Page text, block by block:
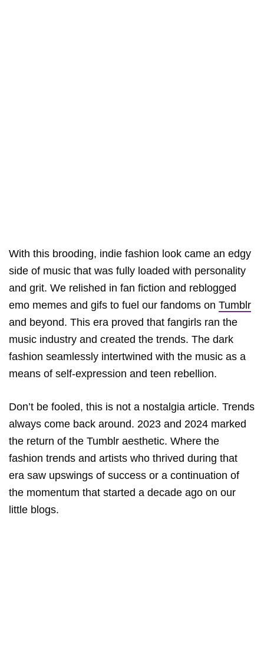
With this brooding, indie fashion look came an edgy
side of music that was fully loaded with personality
and grit. We relished in fan fiction and reblogged
emo memes and gifs to fuel our fandoms on Tumblr
and beyond. This era proved that fangirls ran the
music industry and created the trends. The dark
fashion seamlessly intertwined with the music as a
means of self-expression and teen rebellion.
Don’t be fooled, this is not a nostalgia article. Trends
always come back around. 2023 and 2024 marked
the return of the Tumblr aesthetic. Where the
fashion trends and artists who thrived during that
era saw upswings of success or a continuation of
the momentum that started a decade ago on our
little blogs.